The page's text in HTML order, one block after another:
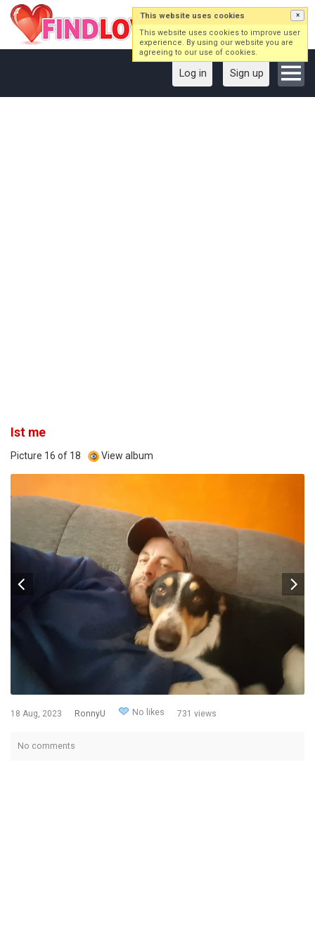
Log in Sign up
Ist me
Picture 16 of 18 View album
18 Aug, 2023 RonnyU No likes 731 views
No comments
This website uses cookies ×
This website uses cookies to improve user
experience. By using our website you are
agreeing to our use of cookies.